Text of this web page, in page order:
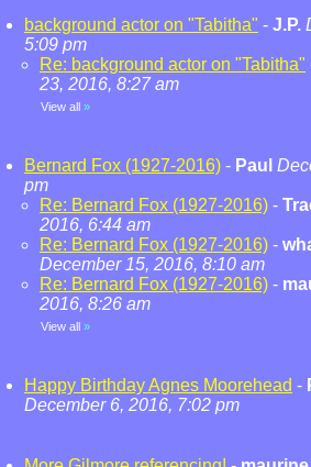
background actor on "Tabitha" - J.P.
5:09 pm
Re: background actor on "Tabitha"
23, 2016, 8:27 am
View all »
Bernard Fox (1927-2016) - Paul
pm
Re: Bernard Fox (1927-2016) -
2016, 6:44 am
Re: Bernard Fox (1927-2016) -
December 15, 2016, 8:10 am
Re: Bernard Fox (1927-2016) -
2016, 8:26 am
View all »
Happy Birthday Agnes Moorehead -
December 6, 2016, 7:02 pm